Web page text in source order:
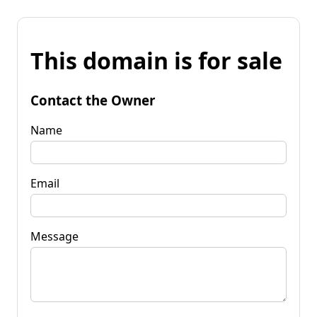
This domain is for sale
Contact the Owner
Name
Email
Message